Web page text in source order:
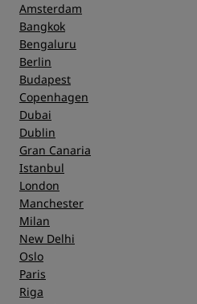
Amsterdam
Bangkok
Bengaluru
Berlin
Budapest
Copenhagen
Dubai
Dublin
Gran Canaria
Istanbul
London
Manchester
Milan
New Delhi
Oslo
Paris
Riga